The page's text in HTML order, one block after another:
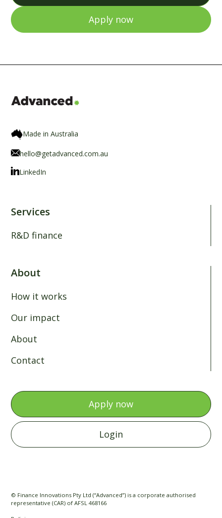
Apply now
Made in Australia
hello@getadvanced.com.au
LinkedIn
Services
R&D finance
About
How it works
Our impact
About
Contact
Apply now
Login
© Finance Innovations Pty Ltd (“Advanced”) is a corporate authorised
representative (CAR) of AFSL 468166